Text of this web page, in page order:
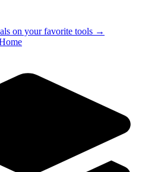
on your favorite tools →